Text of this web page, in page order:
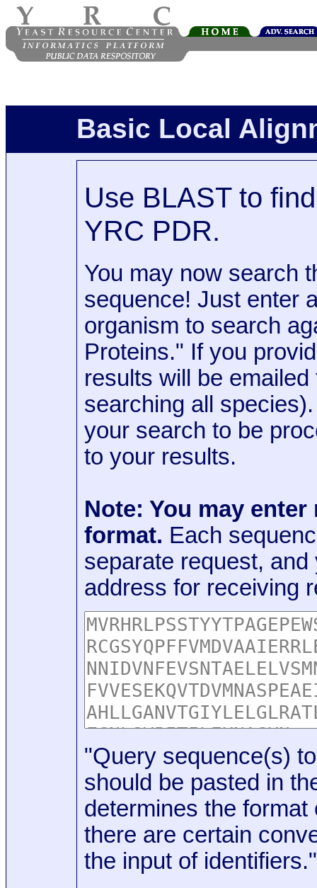
Basic Local
Use BLAST to
YRC PDR.
You may now search
sequence! Just enter
organism to search
Proteins." If you
results will be
searching all
your search to be
to your results.
Note: You may
format. Each
separate request,
address for receiving
"Query sequence(s)
should be pasted in
determines the format
there are certain
the input of identifiers."